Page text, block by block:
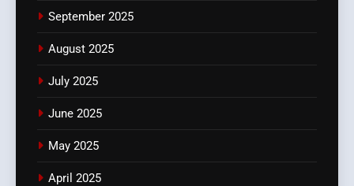
September 2025
August 2025
July 2025
June 2025
May 2025
April 2025